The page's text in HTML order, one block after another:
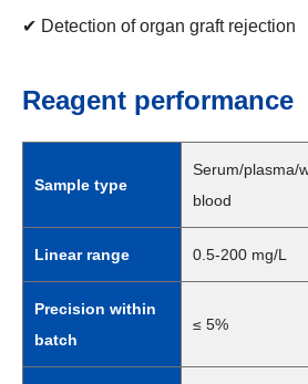
✔ Detection of organ graft rejection
Reagent performance
Sample type
Serum/plasma/
blood
Linear range 0.5-200 mg/L
Precision within
batch
≤ 5%